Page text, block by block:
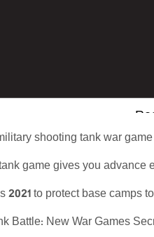
shooting tank war
game gives you
to protect base
Battle: New War Games